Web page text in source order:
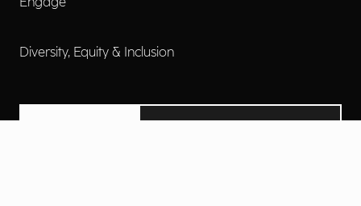
Diversity, Equity & Inclusion